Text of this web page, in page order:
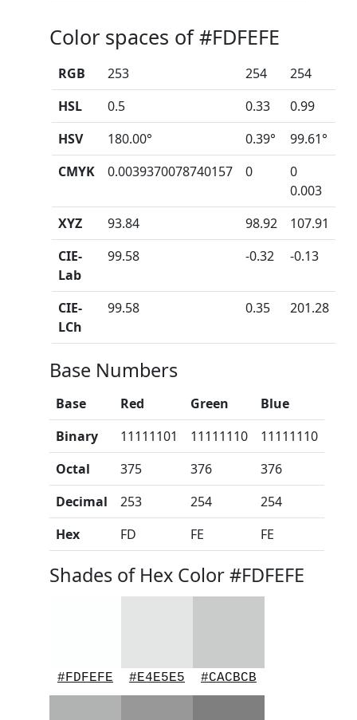
Color spaces of #FDFEFE
RGB 253 254
254
HSL
0.5 0.33
0.99
HSV
180.00° 0.39°
99.61°
CMYK
0.0039370078740157 0
0
0.003
XYZ
93.84 98.92
107.91
CIE-
Lab
99.58 -0.32 -0.13
CIE-
LCh
99.58 0.35 201.28
Base Numbers
Base Red Green
Blue
Binary
11111101 11111110
11111110
Octal
375 376
376
Decimal
253 254
254
Hex
FD FE FE
Shades of Hex Color #FDFEFE
#FDFEFE #E4E5E5 #CACBCB